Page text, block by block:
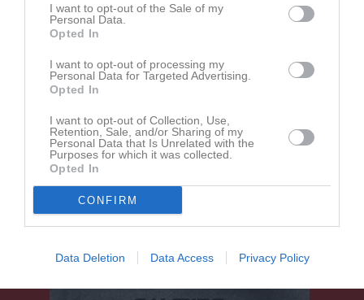
I want to opt-out of the Sale of my
Personal Data.
Opted In
I want to opt-out of processing my
Personal Data for Targeted Advertising.
Opted In
I want to opt-out of Collection, Use,
Retention, Sale, and/or Sharing of my
Personal Data that Is Unrelated with the
Purposes for which it was collected.
Opted In
CONFIRM
Data Deletion Data Access Privacy Policy
Hugo Stahre Engberg har ingen aktivitet i föreningen